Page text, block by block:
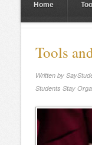
Home
Tools
Written by
Students Stay